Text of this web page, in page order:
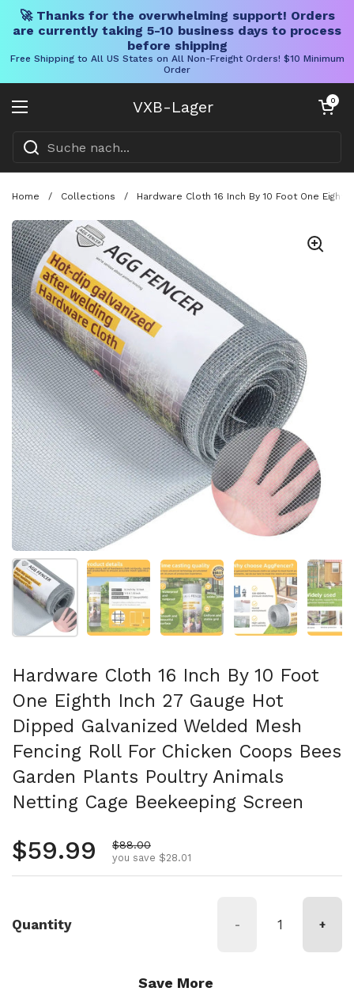
🚀 Thanks for the overwhelming support! Orders
are currently taking 5-10 business days to process
before shipping
Free Shipping to All US States on All Non-Freight Orders! $10 Minimum
Order
VXB-Lager
Menü öffnen
Warenkorb
0
Home / Collections / Hardware Cloth 16 Inch By 10 Foot One
Folie 1 anzeigenFolie 2 anzeigenFolie 3 anzeigenFolie 4 anzeigen
Hardware Cloth 16 Inch By 10 Foot
One Eighth Inch 27 Gauge Hot
Dipped Galvanized Welded Mesh
Fencing Roll For Chicken Coops Bees
Garden Plants Poultry Animals
Netting Cage Beekeeping Screen
Regular price
$59.99 Sale price
$88.00
you save $28.01
Quantity - +
Save More